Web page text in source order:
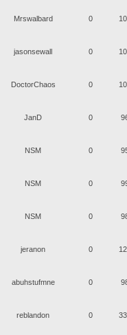
Mrswalbard 0
jasonsewall 0
DoctorChaos 0
JanD 0
NSM 0
NSM 0
NSM 0
jeranon 0
abuhstufmne 0
reblandon 0